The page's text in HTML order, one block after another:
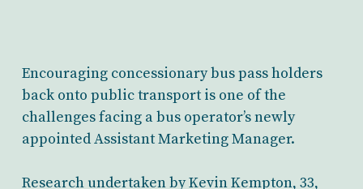
Encouraging concessionary bus pass holders
back onto public transport is one of the
challenges facing a bus operator’s newly
appointed Assistant Marketing Manager.
Research undertaken by Kevin Kempton, 33,